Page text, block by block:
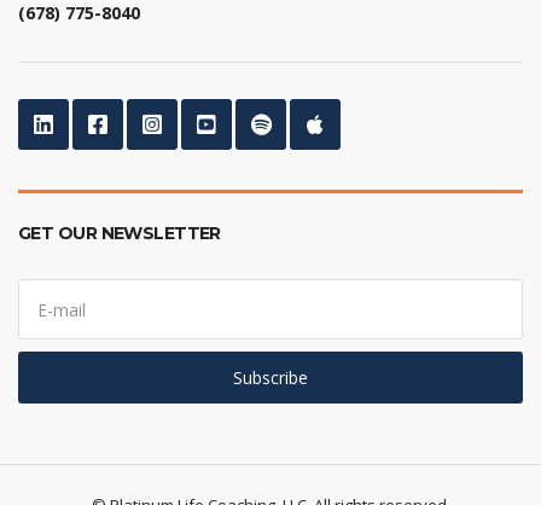
(678) 775-8040
GET OUR NEWSLETTER
E
a
i
a
r
Subscribe